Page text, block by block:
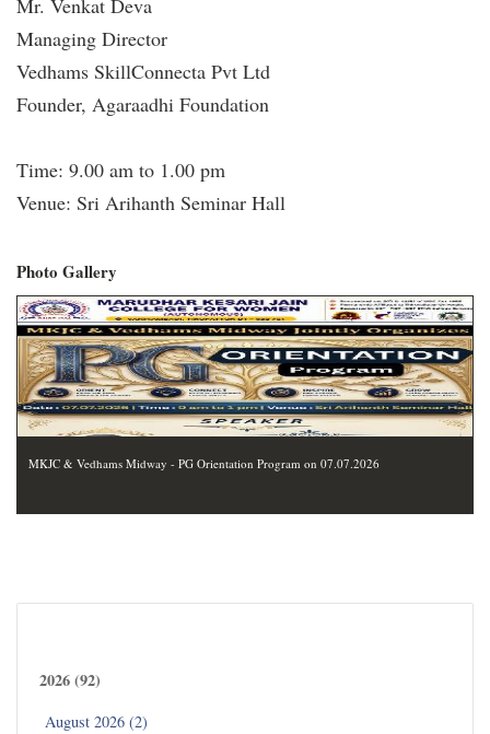
Managing Director
Vedhams SkillConnecta Pvt Ltd
Founder, Agaraadhi Foundation
Time: 9.00 am to 1.00 pm
Venue: Sri Arihanth Seminar Hall
Photo Gallery
MKJC & Vedhams Midway - PG Orientation Program on 07.07.2026
2026 (92)
August 2026 (2)